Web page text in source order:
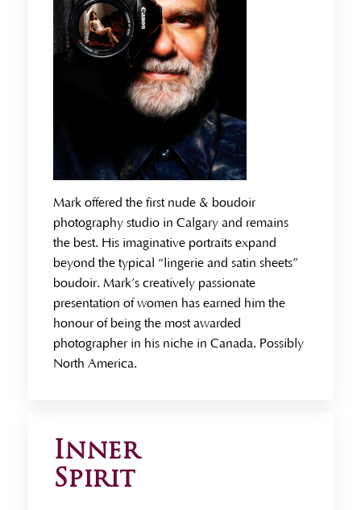
Mark offered the first nude & boudoir
photography studio in Calgary and remains
the best. His imaginative portraits expand
beyond the typical “lingerie and satin sheets”
boudoir. Mark’s creatively passionate
presentation of women has earned him the
honour of being the most awarded
photographer in his niche in Canada. Possibly
North America.
Inner
Spirit